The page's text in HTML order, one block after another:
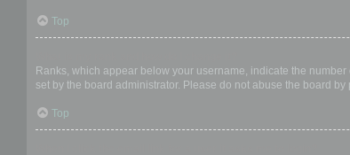
Top
Ranks, which appear below your username, indicate the
set by the board administrator. Please do not abuse the board
Top